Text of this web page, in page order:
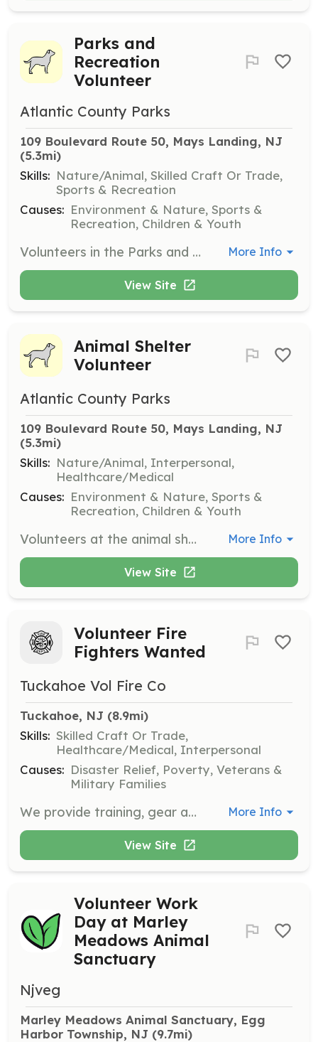
Parks and
Recreation
Volunteer
Atlantic County Parks
109 Boulevard Route 50, Mays Landing, NJ
(5.3mi)
Skills: Nature/Animal, Skilled Craft Or Trade,
Sports & Recreation
Causes: Environment & Nature, Sports &
Recreation, Children & Youth
Volunteers in the Parks and Recreation division help maintain the parks, assist with events, and support environmental conservation efforts. This role is ideal for those who enjoy working outdoors and contributing to the community's recreational facilities. More Info
View Site
Animal Shelter
Volunteer
Atlantic County Parks
109 Boulevard Route 50, Mays Landing, NJ
(5.3mi)
Skills: Nature/Animal, Interpersonal,
Healthcare/Medical
Causes: Environment & Nature, Sports &
Recreation, Children & Youth
Volunteers at the animal shelter help with a variety of tasks including animal care, cleaning, and assisting with pet adoptions. This is a great opportunity for those who love animals and want to make a difference in their community. More Info
View Site
Volunteer Fire
Fighters Wanted
Tuckahoe Vol Fire Co
Tuckahoe, NJ (8.9mi)
Skills: Skilled Craft Or Trade,
Healthcare/Medical, Interpersonal
Causes: Disaster Relief, Poverty, Veterans &
Military Families
We provide training, gear and a friendly environment. We cover Fire District #2 in the town of Tuckahoe, Upper Township, Cape May County, New Jersey. We also offer a LOSAP plan that you can enroll in once in the company for a year. | Requirements: As noted, we send you for the training. | Categories: Firefighter More Info
View Site
Volunteer Work
Day at Marley
Meadows Animal
Sanctuary
Njveg
Marley Meadows Animal Sanctuary, Egg
Harbor Township, NJ (9.7mi)